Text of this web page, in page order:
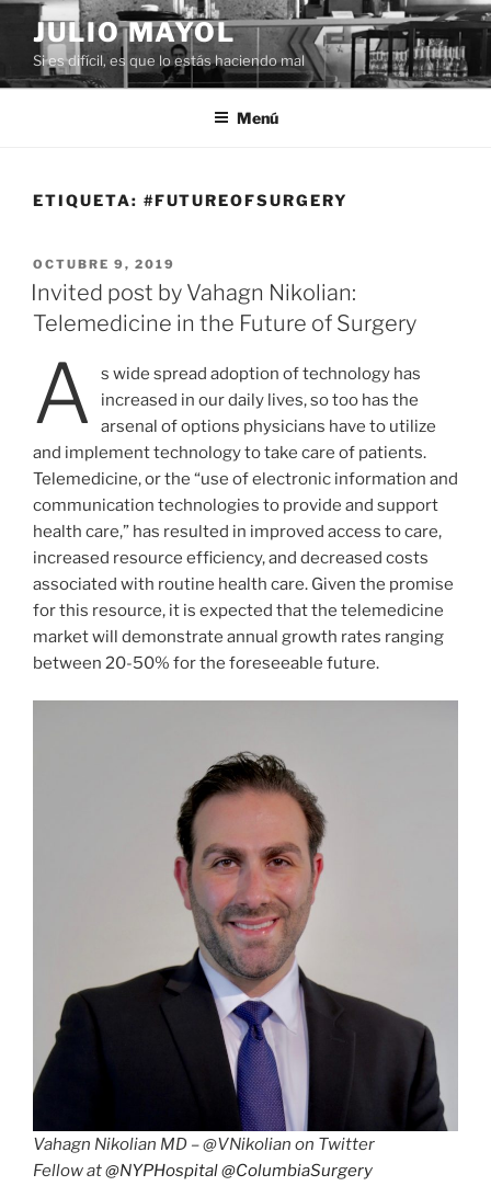
Saltar
contenido
JULIO MAYOL
Si es difícil, es que lo estás haciendo mal
Menú
ETIQUETA: #FUTUREOFSURGERY
PUBLICADO
EL
OCTUBRE 9, 2019
Invited post by Vahagn Nikolian:
Telemedicine in the Future of Surgery
A
s wide spread adoption of technology has
increased in our daily lives, so too has the
arsenal of options physicians have to utilize
and implement technology to take care of patients.
Telemedicine, or the “use of electronic information and
communication technologies to provide and support
health care,” has resulted in improved access to care,
increased resource efficiency, and decreased costs
associated with routine health care. Given the promise
for this resource, it is expected that the telemedicine
market will demonstrate annual growth rates ranging
between 20-50% for the foreseeable future.
Vahagn Nikolian MD – @VNikolian on Twitter
Fellow at@NYPHospital@ColumbiaSurgery